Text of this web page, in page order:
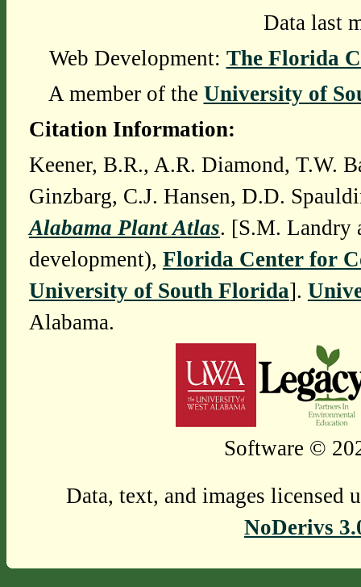
Data last
Web Development: The Florida
A member of the University of
Citation Information:
Keener, B.R., A.R. Diamond, T.W.
Ginzbarg, C.J. Hansen, D.D.
Alabama Plant Atlas. [S.M. Landry
development), Florida Center for
University of South Florida].
Alabama.
Software ©
Data, text, and images licensed
NoDerivs